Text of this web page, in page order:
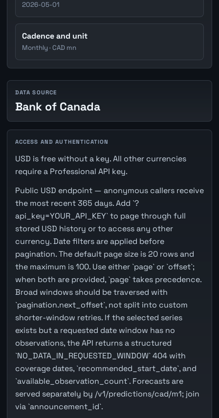
2026-05-01
Cadence and unit
Monthly · CAD mn
DATA SOURCE
Bank of Canada
ACCESS AND AUTHENTICATION
USD is free without a key. All other currencies
require a Professional API key.
Public USD endpoint — anonymous callers receive
the most recent 365 days. Add `?
api_key=YOUR_API_KEY` to page through full
stored USD history or to access any other
currency. Date filters are applied before
pagination. The default page size is 20 rows and
the maximum is 100. Use either `page` or `offset`;
when both are provided, `page` takes precedence.
Broad windows should be traversed with
`pagination.next_offset`, not split into custom
shorter-window retries. If the selected series
exists but a requested date window has no
observations, the API returns a structured
`NO_DATA_IN_REQUESTED_WINDOW` 404 with
coverage dates, `recommended_start_date`, and
`available_observation_count`. Forecasts are
served separately by /v1/predictions/cad/m1; join
via `announcement_id`.